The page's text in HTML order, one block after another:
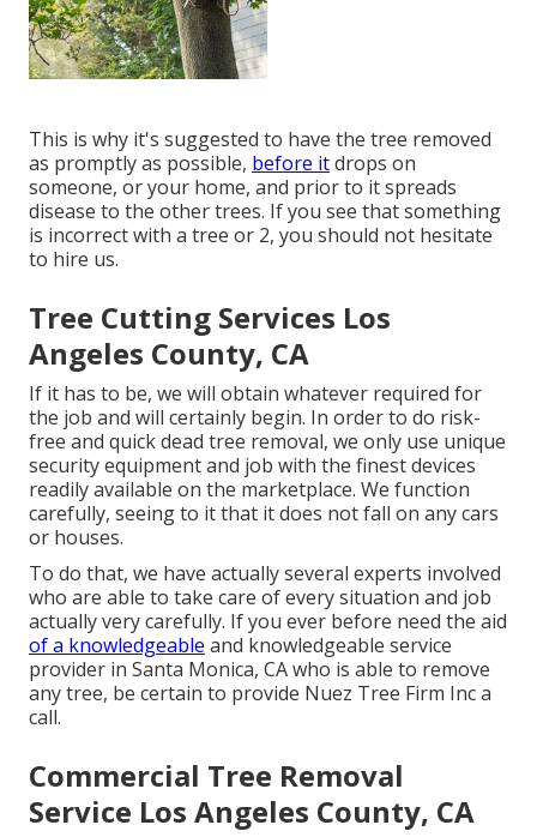
This is why it's suggested to have the tree removed
as promptly as possible, before itdrops on
someone, or your home, and prior to it spreads
disease to the other trees. If you see that something
is incorrect with a tree or 2, you should not hesitate
to hire us.
Tree Cutting Services Los
Angeles County, CA
If it has to be, we will obtain whatever required for
the job and will certainly begin. In order to do risk-
free and quick dead tree removal, we only use unique
security equipment and job with the finest devices
readily available on the marketplace. We function
carefully, seeing to it that it does not fall on any cars
or houses.
To do that, we have actually several experts involved
who are able to take care of every situation and job
actually very carefully. If you ever before need the aid
of a knowledgeable and knowledgeable service
provider in Santa Monica, CA who is able to remove
any tree, be certain to provide Nuez Tree Firm Inc a
call.
Commercial Tree Removal
Service Los Angeles County, CA